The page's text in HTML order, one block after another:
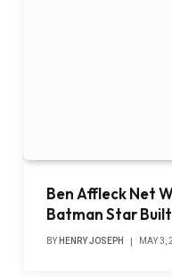
Ben Affleck Net
Batman Star
BY HENRY JOSEPH MAY 3,